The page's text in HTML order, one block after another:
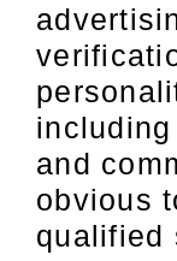
and
obvious
qualified